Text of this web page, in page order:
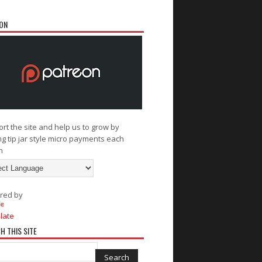
the site and help us to grow by
tip jar style micro payments each
by
THIS SITE